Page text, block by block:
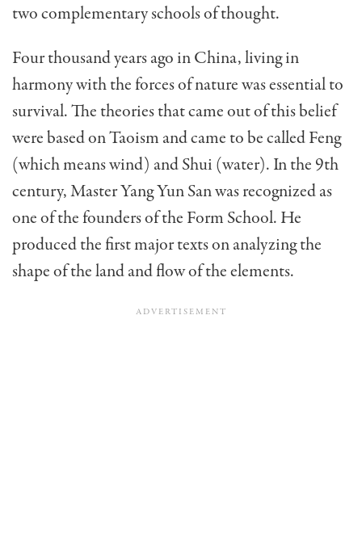
two com­plementary schools of thought.
Four thousand years ago in China, living in
harmo­ny with the forces of nature was essential to
survival. The theories that came out of this belief
were based on Taoism and came to be called Feng
(which means wind) and Shui (water). In the 9th
century, Master Yang Yun San was recognized as
one of the founders of the Form School. He
produced the first major texts on analyzing the
shape of the land and flow of the elements.